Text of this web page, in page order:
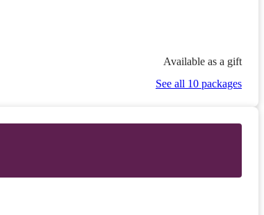
Available as a gift
See all 10 packages